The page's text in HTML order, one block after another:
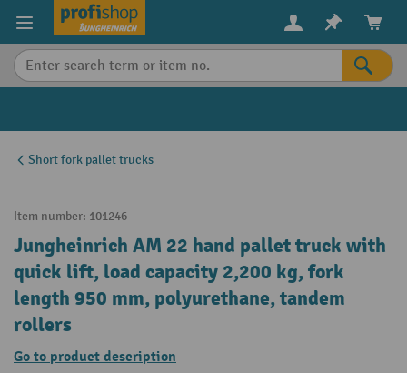
content
Short fork pallet trucks
Item number: 101246
Jungheinrich AM 22 hand pallet truck with
quick lift, load capacity 2,200 kg, fork
length 950 mm, polyurethane, tandem
rollers
Go to product description